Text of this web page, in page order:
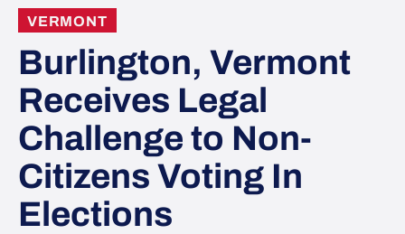
VERMONT
Burlington, Vermont
Receives Legal
Challenge to Non-
Citizens Voting In
Elections